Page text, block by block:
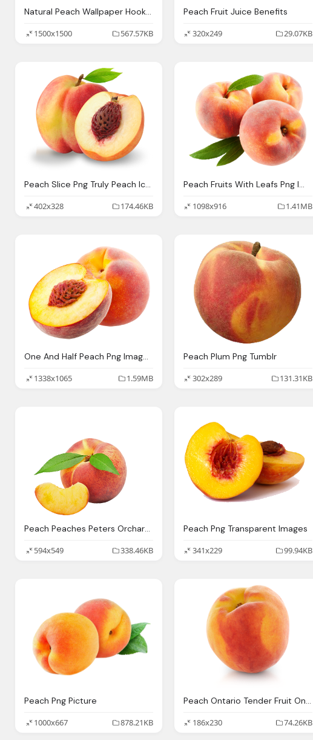
Natural Peach Wallpaper Hookah White Peach
1500x1500
567.57KB
Peach Fruit Juice Benefits
320x249
29.07KB
Peach Slice Png Truly Peach Icons And Png
402x328
174.46KB
Peach Fruits With Leafs Png Image Pngpix
1098x916
1.41MB
One And Half Peach Png Image Purepng Transparent
1338x1065
1.59MB
Peach Plum Png Tumblr
302x289
131.31KB
Peach Peaches Peters Orchards
594x549
338.46KB
Peach Png Transparent Images
341x229
99.94KB
Peach Png Picture
1000x667
878.21KB
Peach Ontario Tender Fruit Ontario Peaches Nectarines Pears
186x230
74.26KB